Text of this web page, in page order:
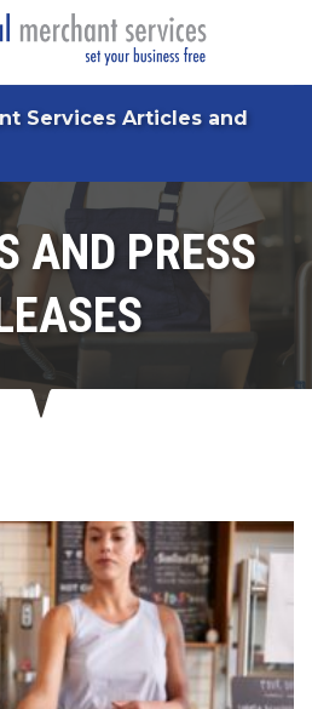
Services Articles and
AND PRESS